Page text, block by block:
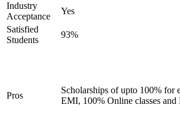
Industry
Acceptance
Yes
Satisfied
Students
93%
Pros
Scholarships of upto 100% for
EMI, 100% Online classes and